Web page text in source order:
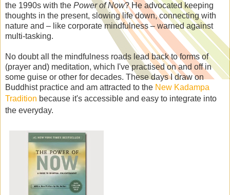
the 1990s with the Power of Now? He advocated keeping
thoughts in the present, slowing life down, connecting with
nature and – like corporate mindfulness – warned against
multi-tasking.
No doubt all the mindfulness roads lead back to forms of
(prayer and) meditation, which I've practised on and off in
some guise or other for decades. These days I draw on
Buddhist practice and am attracted to the New Kadampa
Tradition because it's accessible and easy to integrate into
the everyday.